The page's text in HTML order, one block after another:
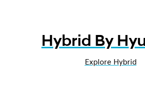
Hybrid By
Explore Hybrid